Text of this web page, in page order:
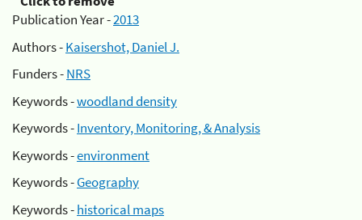
Publication Year -2013
Authors -Kaisershot, Daniel J.
Funders -NRS
Keywords -woodland density
Keywords -Inventory, Monitoring, & Analysis
Keywords -environment
Keywords -Geography
Keywords -historical maps